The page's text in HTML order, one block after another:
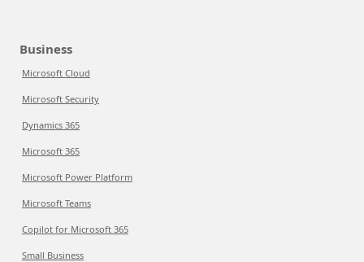
Business
Microsoft Cloud
Microsoft Security
Dynamics 365
Microsoft 365
Microsoft Power Platform
Microsoft Teams
Copilot for Microsoft 365
Small Business